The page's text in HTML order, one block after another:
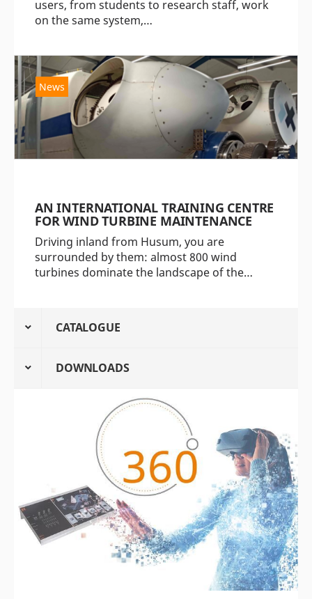
users, from students to research staff, work
on the same system,…
News
AN INTERNATIONAL TRAINING CENTRE
FOR WIND TURBINE MAINTENANCE
Driving inland from Husum, you are
surrounded by them: almost 800 wind
turbines dominate the landscape of the…
CATALOGUE
DOWNLOADS